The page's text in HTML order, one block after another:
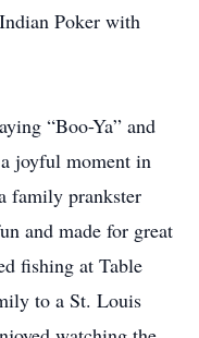
Poker with
“Boo-Ya” and
joyful moment in
family prankster
and made for great
fishing at Table
to a St. Louis